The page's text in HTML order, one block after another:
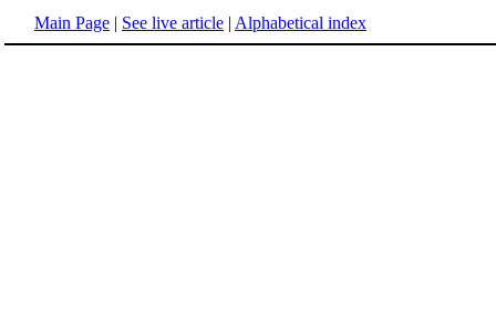
Main Page | See live article | Alphabetical index